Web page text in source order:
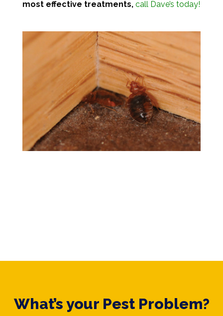
most effective treatments, call Dave’s today!
What’s your Pest Problem?